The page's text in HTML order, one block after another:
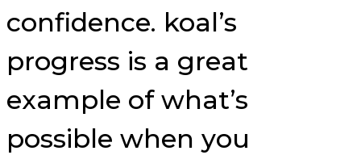
confidence. koal’s
progress is a great
example of what’s
possible when you